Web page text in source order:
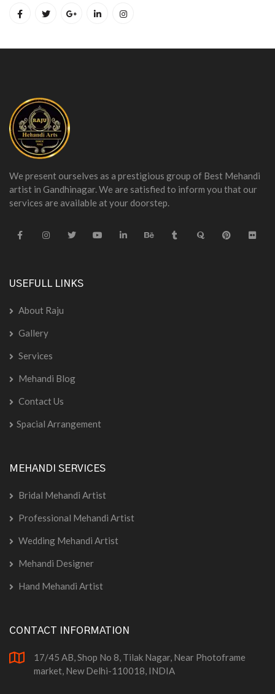
We present ourselves as a prestigious group of Best Mehandi
artist in Gandhinagar. We are satisfied to inform you that our
services are available at your doorstep.
USEFULL LINKS
About Raju
Gallery
Services
Mehandi Blog
Contact Us
Spacial Arrangement
MEHANDI SERVICES
Bridal Mehandi Artist
Professional Mehandi Artist
Wedding Mehandi Artist
Mehandi Designer
Hand Mehandi Artist
CONTACT INFORMATION
17/45 AB, Shop No 8, Tilak Nagar, Near Photoframe
market, New Delhi-110018, INDIA